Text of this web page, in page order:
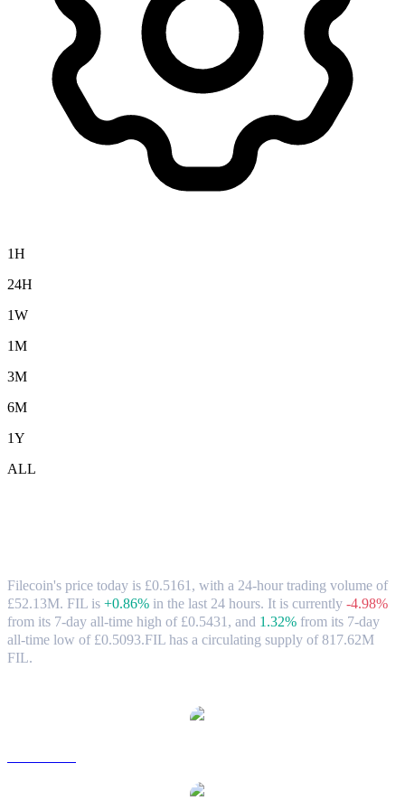
1H
24H
1W
1M
3M
6M
1Y
ALL
Filecoin's price today is £0.5161, with a 24-hour trading volume of
£52.13M. FIL is +0.86% in the last 24 hours. It is currently -4.98%
from its 7-day all-time high of £0.5431, and 1.32% from its 7-day
all-time low of £0.5093.FIL has a circulating supply of 817.62M
FIL.